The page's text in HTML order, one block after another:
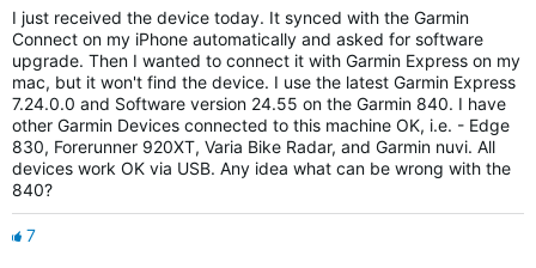
I just received the device today. It synced with the Garmin
Connect on my iPhone automatically and asked for software
upgrade. Then I wanted to connect it with Garmin Express on my
mac, but it won't find the device. I use the latest Garmin Express
7.24.0.0 and Software version 24.55 on the Garmin 840. I have
other Garmin Devices connected to this machine OK, i.e. - Edge
830, Forerunner 920XT, Varia Bike Radar, and Garmin nuvi. All
devices work OK via USB. Any idea what can be wrong with the
840?
7